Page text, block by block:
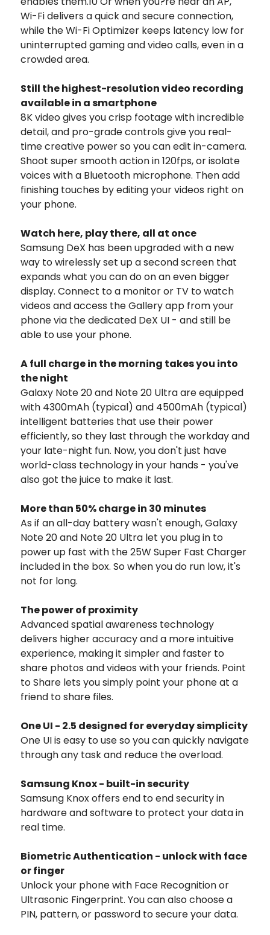
Wi-Fi delivers a quick and secure connection,
while the Wi-Fi Optimizer keeps latency low for
uninterrupted gaming and video calls, even in a
crowded area.
Still the highest-resolution video recording
available in a smartphone
8K video gives you crisp footage with incredible
detail, and pro-grade controls give you real-
time creative power so you can edit in-camera.
Shoot super smooth action in 120fps, or isolate
voices with a Bluetooth microphone. Then add
finishing touches by editing your videos right on
your phone.
Watch here, play there, all at once
Samsung DeX has been upgraded with a new
way to wirelessly set up a second screen that
expands what you can do on an even bigger
display. Connect to a monitor or TV to watch
videos and access the Gallery app from your
phone via the dedicated DeX UI - and still be
able to use your phone.
A full charge in the morning takes you into
the night
Galaxy Note 20 and Note 20 Ultra are equipped
with 4300mAh (typical) and 4500mAh (typical)
intelligent batteries that use their power
efficiently, so they last through the workday and
your late-night fun. Now, you don't just have
world-class technology in your hands - you've
also got the juice to make it last.
More than 50% charge in 30 minutes
As if an all-day battery wasn't enough, Galaxy
Note 20 and Note 20 Ultra let you plug in to
power up fast with the 25W Super Fast Charger
included in the box. So when you do run low, it's
not for long.
The power of proximity
Advanced spatial awareness technology
delivers higher accuracy and a more intuitive
experience, making it simpler and faster to
share photos and videos with your friends. Point
to Share lets you simply point your phone at a
friend to share files.
One UI - 2.5 designed for everyday simplicity
One UI is easy to use so you can quickly navigate
through any task and reduce the overload.
Samsung Knox - built-in security
Samsung Knox offers end to end security in
hardware and software to protect your data in
real time.
Biometric Authentication - unlock with face
or finger
Unlock your phone with Face Recognition or
Ultrasonic Fingerprint. You can also choose a
PIN, pattern, or password to secure your data.